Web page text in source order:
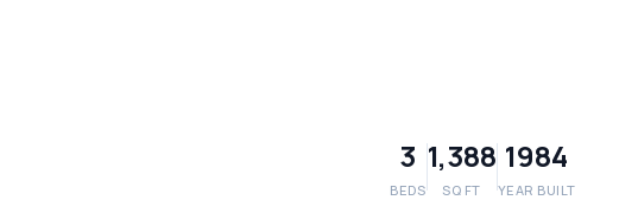
3
BEDS
1,388
SQ FT
1984
YEAR BUILT